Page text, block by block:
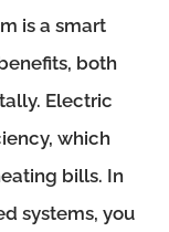
is a smart
both
Electric
which
bills. In
systems, you